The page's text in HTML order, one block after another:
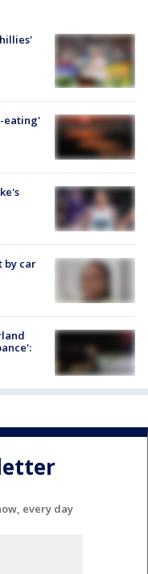
eating'
by car
every day